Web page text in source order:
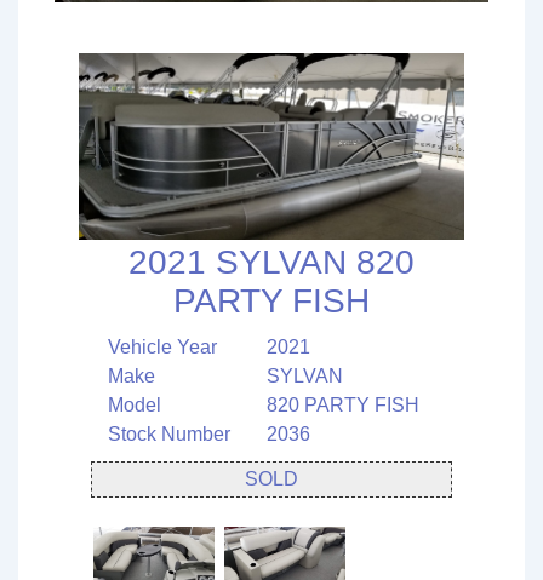
2021 SYLVAN 820
PARTY FISH
Vehicle Year
2021
Make
SYLVAN
Model
820 PARTY FISH
Stock Number
2036
SOLD